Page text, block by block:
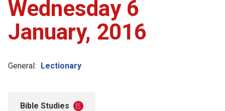
Wednesday 6
January, 2016
General: Lectionary
Bible Studies